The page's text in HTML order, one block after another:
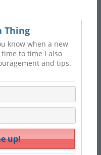
Thing
know when a new
to time I also
and tips.